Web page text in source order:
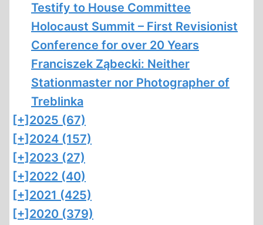
Testify to House Committee
Holocaust Summit – First Revisionist
Conference for over 20 Years
Franciszek Ząbecki: Neither
Stationmaster nor Photographer of
Treblinka
[+] 2025 (67)
[+] 2024 (157)
[+] 2023 (27)
[+] 2022 (40)
[+] 2021 (425)
[+] 2020 (379)